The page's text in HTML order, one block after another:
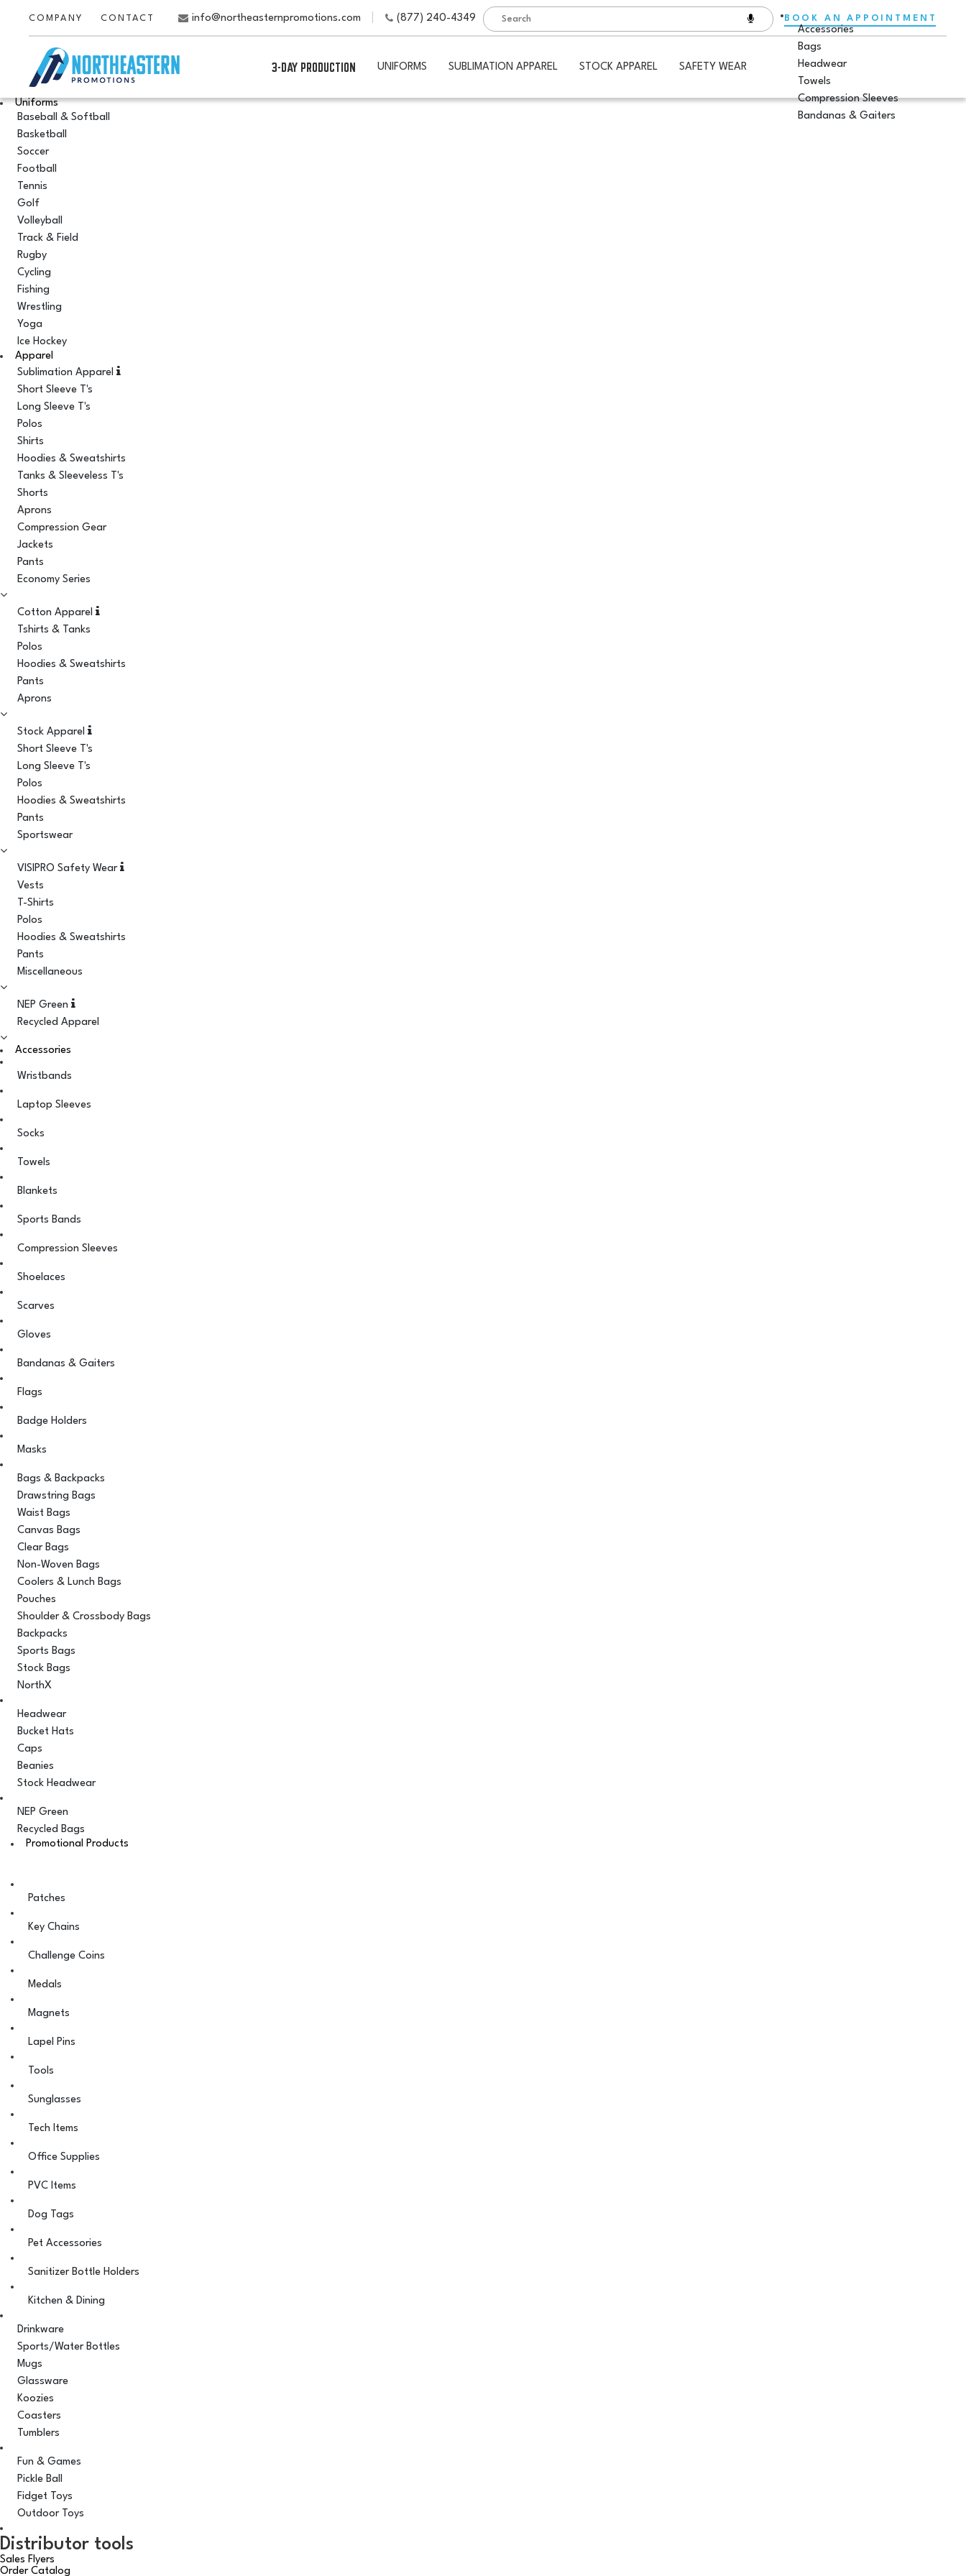
COMPANY CONTACT info@northeasternpromotions.com (877) 240-4349 BOOK AN APPOINTMENT
3-DAY PRODUCTION UNIFORMS SUBLIMATION APPAREL STOCK APPAREL SAFETY WEAR
Accessories
Bags
Headwear
Towels
Compression Sleeves
Bandanas & Gaiters
Uniforms
Baseball & Softball
Basketball
Soccer
Football
Tennis
Golf
Volleyball
Track & Field
Rugby
Cycling
Fishing
Wrestling
Yoga
Ice Hockey
Apparel
Sublimation Apparel
Short Sleeve T's
Long Sleeve T's
Polos
Shirts
Hoodies & Sweatshirts
Tanks & Sleeveless T's
Shorts
Aprons
Compression Gear
Jackets
Pants
Economy Series
Cotton Apparel
Tshirts & Tanks
Polos
Hoodies & Sweatshirts
Pants
Aprons
Stock Apparel
Short Sleeve T's
Long Sleeve T's
Polos
Hoodies & Sweatshirts
Pants
Sportswear
VISIPRO Safety Wear
Vests
T-Shirts
Polos
Hoodies & Sweatshirts
Pants
Miscellaneous
NEP Green
Recycled Apparel
Accessories
Wristbands
Laptop Sleeves
Socks
Towels
Blankets
Sports Bands
Compression Sleeves
Shoelaces
Scarves
Gloves
Bandanas & Gaiters
Flags
Badge Holders
Masks
Bags & Backpacks
Drawstring Bags
Waist Bags
Canvas Bags
Clear Bags
Non-Woven Bags
Coolers & Lunch Bags
Pouches
Shoulder & Crossbody Bags
Backpacks
Sports Bags
Stock Bags
NorthX
Headwear
Bucket Hats
Caps
Beanies
Stock Headwear
NEP Green
Recycled Bags
Promotional Products
Patches
Key Chains
Challenge Coins
Medals
Magnets
Lapel Pins
Tools
Sunglasses
Tech Items
Office Supplies
PVC Items
Dog Tags
Pet Accessories
Sanitizer Bottle Holders
Kitchen & Dining
Drinkware
Sports/Water Bottles
Mugs
Glassware
Koozies
Coasters
Tumblers
Fun & Games
Pickle Ball
Fidget Toys
Outdoor Toys
Distributor tools
Sales Flyers
Order Catalog